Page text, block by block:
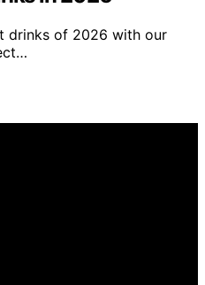
drinks of 2026 with our